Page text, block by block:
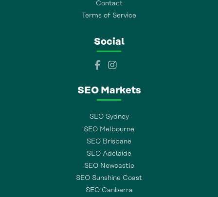
Contact
Terms of Service
Social
SEO Markets
SEO Sydney
SEO Melbourne
SEO Brisbane
SEO Adelaide
SEO Newcastle
SEO Sunshine Coast
SEO Canberra